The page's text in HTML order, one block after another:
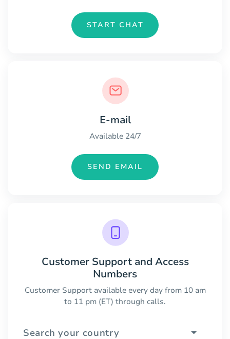
START CHAT
E-mail
Available 24/7
SEND EMAIL
Customer Support and Access
Numbers
Customer Support available every day from 10 am
to 11 pm (ET) through calls.
Search your country